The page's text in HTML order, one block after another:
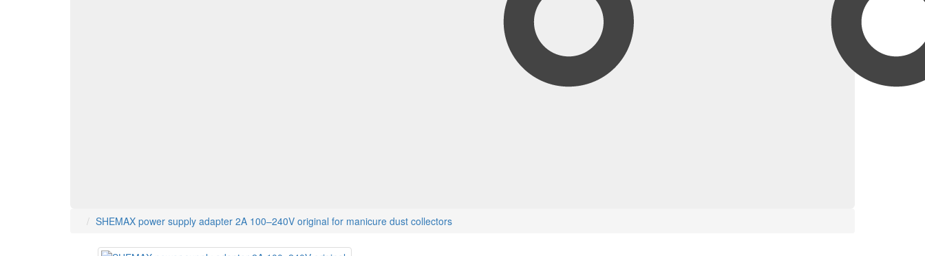
SHEMAX power supply adapter 2A 100–240V original for manicure dust collectors